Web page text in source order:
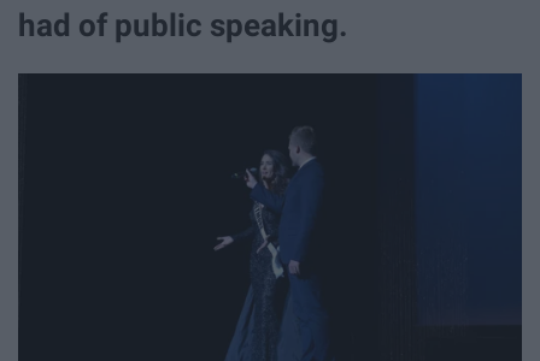
had of public speaking.